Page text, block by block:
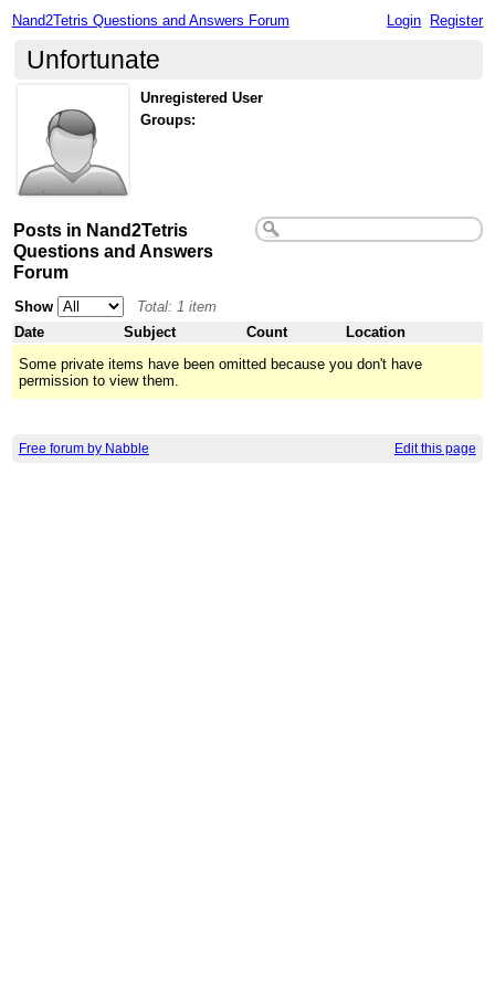
Nand2Tetris Questions and Answers Forum Login Register
Unfortunate
Unregistered User
Groups:
Posts in Nand2Tetris
Questions and Answers
Forum
Show
Total: 1 item
Date
Subject Count
Location
Some private items have been omitted because you don't have
permission to view them.
Free forum by Nabble Edit this page